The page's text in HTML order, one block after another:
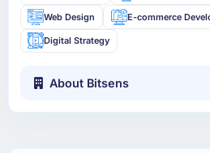
Web Design E-commerce
Digital Strategy
About Bitsens